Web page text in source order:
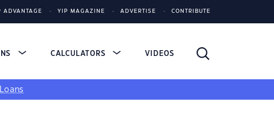
ADVANTAGE YIP MAGAZINE ADVERTISE CONTRIBUTE
CALCULATORS VIDEOS